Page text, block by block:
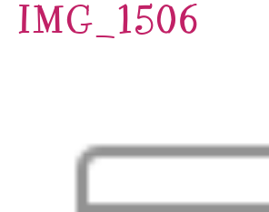
IMG_1506